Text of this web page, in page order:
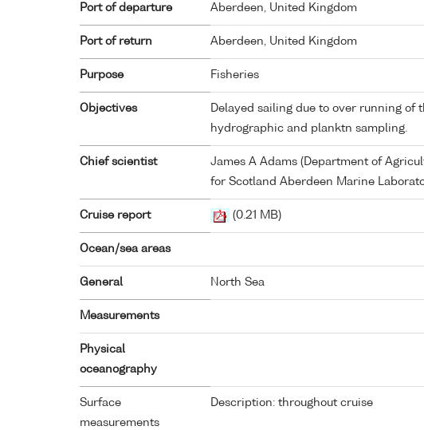
Port of departure Aberdeen, United Kingdom
Port of return Aberdeen, United Kingdom
Purpose Fisheries
Objectives
Delayed sailing due to over running of
hydrographic and planktn sampling.
Chief scientist
James A Adams (Department of
for Scotland Aberdeen Marine
Cruise report (0.21 MB)
Ocean/sea areas
General North Sea
Measurements
Physical
oceanography
Surface
measurements
Description: throughout cruise